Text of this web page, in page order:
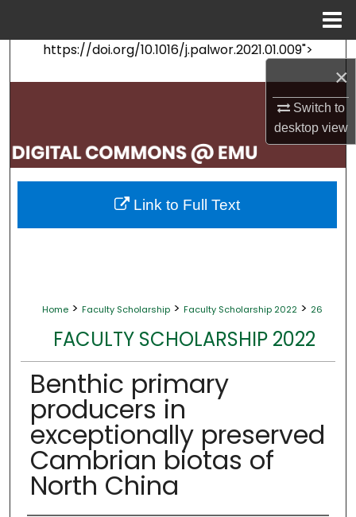
×
Switch to
desktopview
https://doi.org/10.1016/j.palwor.2021.01.009">
Search
My Account
About
Digital Commons Network™
Home > Faculty Scholarship > Faculty Scholarship 2022 > 26
FACULTY SCHOLARSHIP 2022
Benthic primary
producers in
exceptionally preserved
Cambrian biotas of
North China
Link to Full Text